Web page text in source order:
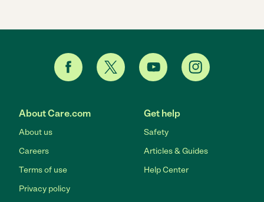
About Care.com
About us
Careers
Terms of use
Privacy policy
Get help
Safety
Articles & Guides
Help Center